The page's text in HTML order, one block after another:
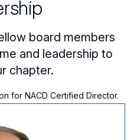
board members
and leadership to
chapter.
for NACD Certified Director.